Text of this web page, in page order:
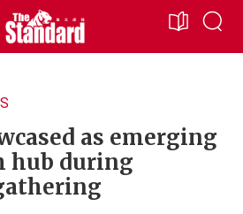
as emerging
hub during